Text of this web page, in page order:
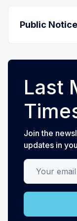
Public Notice
Last
Join the
updates in
Your email